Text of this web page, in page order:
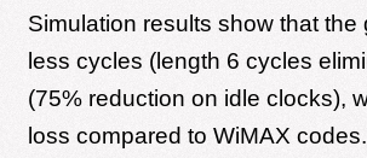
Simulation results show that
less cycles (length 6 cycles
(75% reduction on idle clocks),
loss compared to WiMAX